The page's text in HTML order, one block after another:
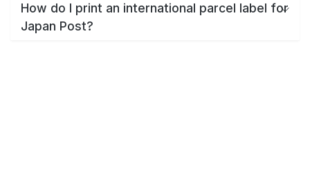
How do I print an international parcel label for
Japan Post?